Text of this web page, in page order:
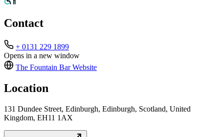
Contact
+ 0131 229 1899
Opens in a new window
The Fountain BarWebsite
Location
131 Dundee Street, Edinburgh, Edinburgh, Scotland, United
Kingdom, EH11 1AX